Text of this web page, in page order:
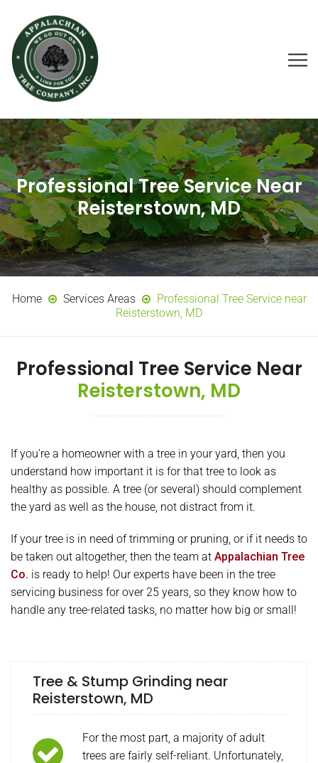
Professional Tree Service Near
Reisterstown, MD
Home Services Areas
Professional Tree Service near
Reisterstown, MD
Professional Tree Service Near
Reisterstown, MD
If you’re a homeowner with a tree in your yard, then you
understand how important it is for that tree to look as
healthy as possible. A tree (or several) should complement
the yard as well as the house, not distract from it.
If your tree is in need of trimming or pruning, or if it needs to
be taken out altogether, then the team at Appalachian Tree
Co. is ready to help! Our experts have been in the tree
servicing business for over 25 years, so they know how to
handle any tree-related tasks, no matter how big or small!
Tree & Stump Grinding near
Reisterstown, MD
For the most part, a majority of adult
trees are fairly self-reliant. Unfortunately,